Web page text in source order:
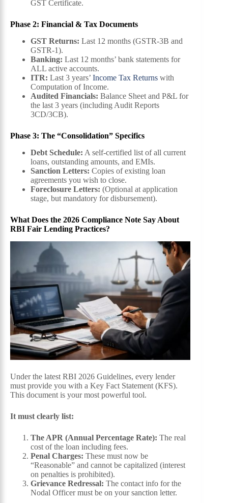
GST Certificate.
Phase 2: Financial & Tax Documents
GST Returns: Last 12 months (GSTR-3B and
GSTR-1).
Banking: Last 12 months’ bank statements for
ALL active accounts.
ITR: Last 3 years’ Income Tax Returns with
Computation of Income.
Audited Financials: Balance Sheet and P&L for
the last 3 years (including Audit Reports
3CD/3CB).
Phase 3: The “Consolidation” Specifics
Debt Schedule: A self-certified list of all current
loans, outstanding amounts, and EMIs.
Sanction Letters: Copies of existing loan
agreements you wish to close.
Foreclosure Letters: (Optional at application
stage, but mandatory for disbursement).
What Does the 2026 Compliance Note Say About
RBI Fair Lending Practices?
Under the latest RBI 2026 Guidelines, every lender
must provide you with a Key Fact Statement (KFS).
This document is your most powerful tool.
It must clearly list:
The APR (Annual Percentage Rate): The real
cost of the loan including fees.
Penal Charges: These must now be
“Reasonable” and cannot be capitalized (interest
on penalties is prohibited).
Grievance Redressal: The contact info for the
Nodal Officer must be on your sanction letter.